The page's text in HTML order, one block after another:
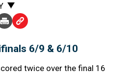
Print Copy
to
Clipboard
6/9 & 6/10
twice over the final 16